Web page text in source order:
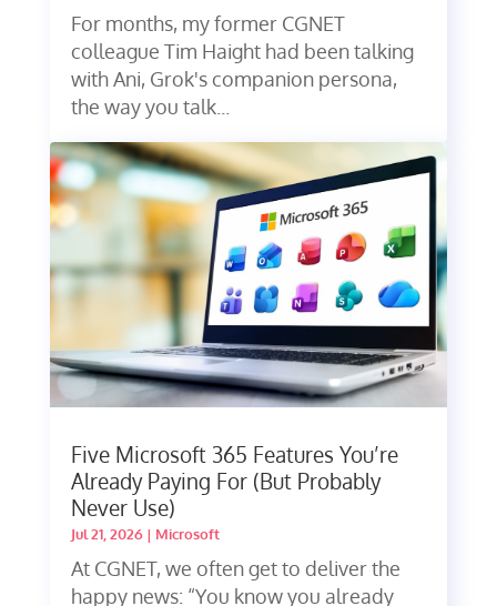
For months, my former CGNET
colleague Tim Haight had been talking
with Ani, Grok's companion persona,
the way you talk...
Five Microsoft 365 Features You’re
Already Paying For (But Probably
Never Use)
Jul 21, 2026| Microsoft
At CGNET, we often get to deliver the
happy news: “You know you already